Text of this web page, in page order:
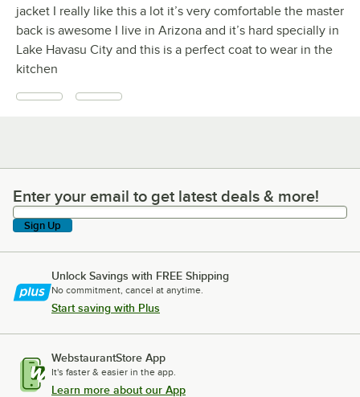
jacket I really like this a lot it’s very comfortable the master
back is awesome I live in Arizona and it’s hard specially in
Lake Havasu City and this is a perfect coat to wear in the
kitchen
Enter your email to get latest deals & more!
Enter your email to get latest deals & more!
Sign Up
Unlock Savings with FREE Shipping
No commitment, cancel at anytime.
Start saving with Plus
WebstaurantStore App
It's faster & easier in the app.
Learn more about our App